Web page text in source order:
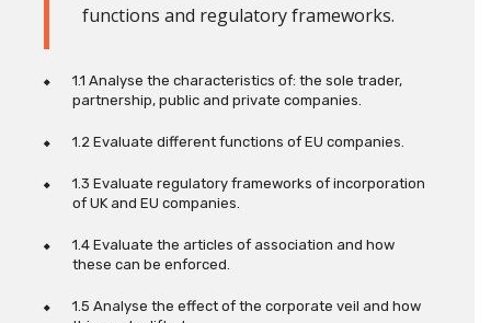
functions and regulatory frameworks.
1.1 Analyse the characteristics of: the sole trader,
partnership, public and private companies.
1.2 Evaluate different functions of EU companies.
1.3 Evaluate regulatory frameworks of incorporation
of UK and EU companies.
1.4 Evaluate the articles of association and how
these can be enforced.
1.5 Analyse the effect of the corporate veil and how